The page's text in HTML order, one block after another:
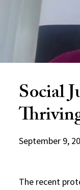
Social
September 9,
The recent